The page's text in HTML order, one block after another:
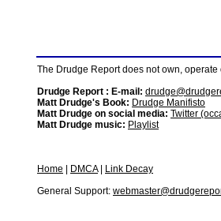
The Drudge Report does not own,
Drudge Report : E-mail:
Matt Drudge's Book: Drudge Manifisto
Matt Drudge on social media: Twitter
Matt Drudge music: Playlist
Home DMCA|
Link Decay
General Support: